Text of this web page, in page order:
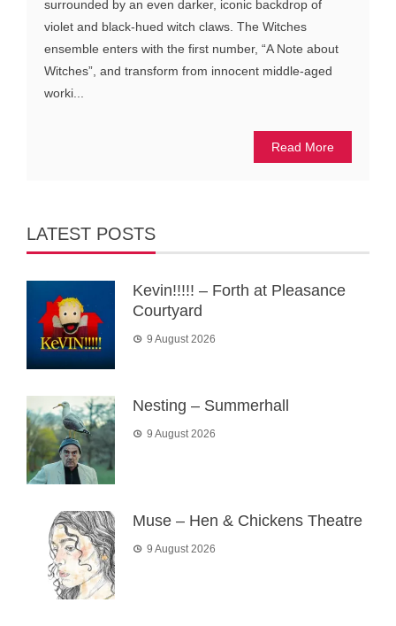
surrounded by an even darker, iconic backdrop of
violet and black-hued witch claws. The Witches
ensemble enters with the first number, “A Note about
Witches”, and transform from innocent middle-aged
worki...
Read More
LATEST POSTS
Kevin!!!!! – Forth at Pleasance
Courtyard
9 August 2026
Nesting – Summerhall
9 August 2026
Muse – Hen & Chickens Theatre
9 August 2026